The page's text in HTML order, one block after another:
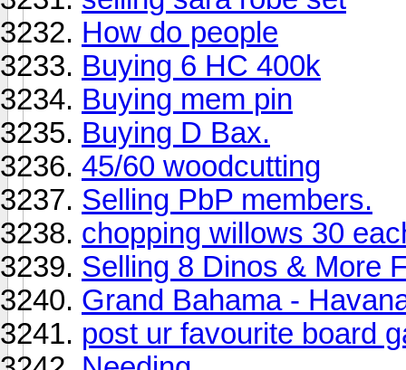
How do people
Buying 6 HC 400k
Buying mem pin
Buying D Bax.
45/60 woodcutting
Selling PbP members.
chopping willows 30
Selling 8 Dinos & More
Grand Bahama -
post ur favourite board